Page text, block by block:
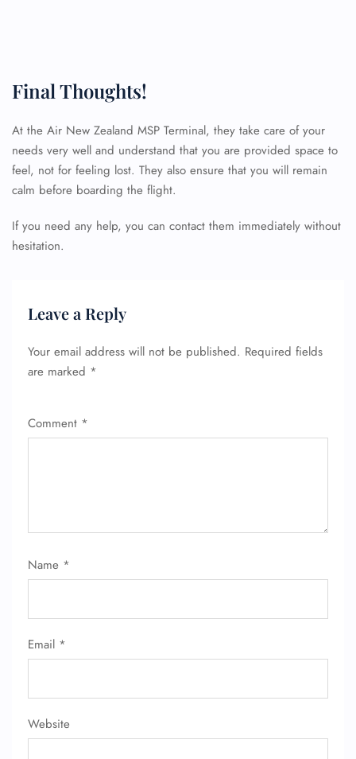
Final Thoughts!
At the Air New Zealand MSP Terminal, they take care of your
needs very well and understand that you are provided space to
feel, not for feeling lost. They also ensure that you will remain
calm before boarding the flight.
If you need any help, you can contact them immediately without
hesitation.
Leave a Reply
Your email address will not be published. Required fields
are marked *
Comment *
Name *
Email *
Website
FLIGHT ENQUIRY
Flight Change
Name Corrections
Wheelchair Assistance